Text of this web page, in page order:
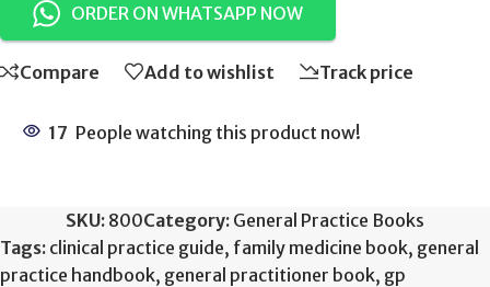
ORDER ON WHATSAPP NOW
Compare Add to wishlist Track price
17 People watching this product now!
SKU: 800Category: General Practice Books
Tags: clinical practice guide, family medicine book, general
practice handbook, general practitioner book, gp